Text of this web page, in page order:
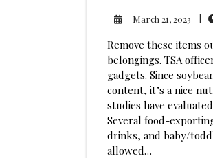
March 21, 2023
21,
2023
Remove these items
belongings. TSA
gadgets. Since
content, it’s a nice
studies have
Several food-
drinks, and baby/
allowed…